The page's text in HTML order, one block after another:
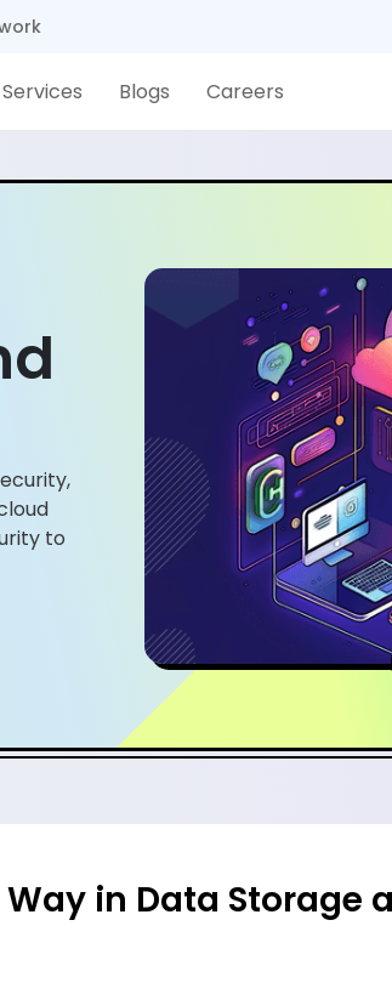
Services Blogs Careers
to
in Data Storage